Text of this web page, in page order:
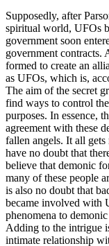
Supposedly, after
spiritual world, UFOs
government soon
government contracts.
formed to create an
as UFOs, which is,
The aim of the secret
find ways to control
purposes. In essence,
agreement with these
fallen angels. It all
have no doubt that
believe that demonic
many of these people
is also no doubt that
became involved with
phenomena to
Adding to the intrigue
intimate relationship